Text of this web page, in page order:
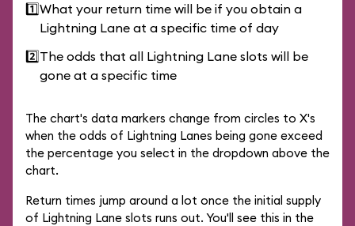
1️⃣What your return time will be if you obtain a
Lightning Lane at a specific time of day
2️⃣The odds that all Lightning Lane slots will be
gone at a specific time
The chart's data markers change from circles to X's
when the odds of Lightning Lanes being gone exceed
the percentage you select in the dropdown above the
chart.
Return times jump around a lot once the initial supply
of Lightning Lane slots runs out. You'll see this in the